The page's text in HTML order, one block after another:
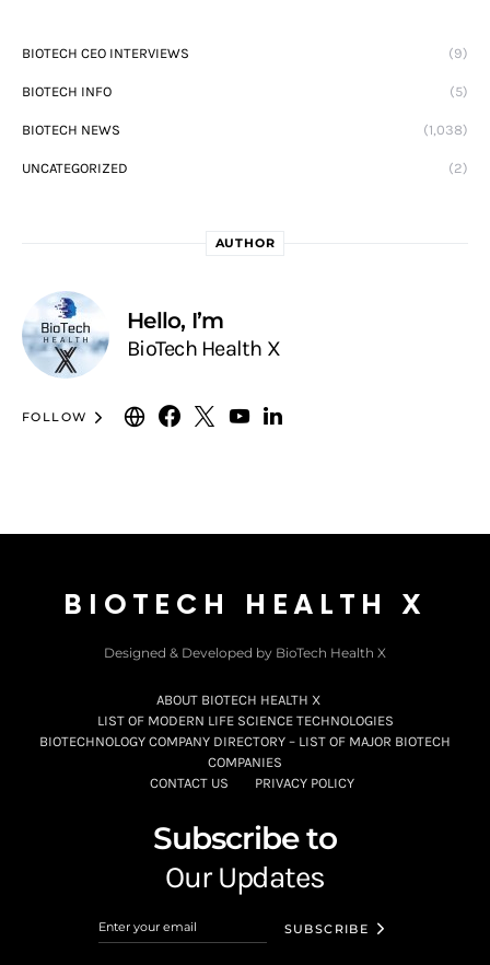
BIOTECH CEO INTERVIEWS (9)
BIOTECH INFO (5)
BIOTECH NEWS (1,038)
UNCATEGORIZED (2)
AUTHOR
Hello, I’m
BioTech Health X
FOLLOW
BIOTECH HEALTH X
Designed & Developed by BioTech Health X
ABOUT BIOTECH HEALTH X
LIST OF MODERN LIFE SCIENCE TECHNOLOGIES
BIOTECHNOLOGY COMPANY DIRECTORY – LIST OF MAJOR BIOTECH
COMPANIES
CONTACT US
PRIVACY POLICY
Subscribe to
Our Updates
SUBSCRIBE